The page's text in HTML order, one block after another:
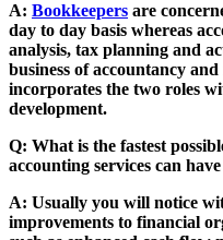
A: Bookkeepers are
day to day basis whereas
analysis, tax planning and
business of accountancy
incorporates the two roles
development.
Q: What is the fastest
accounting services can
A: Usually you will notice
improvements to financial